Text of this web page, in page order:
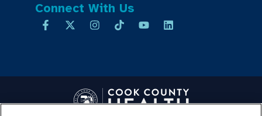
Connect With Us